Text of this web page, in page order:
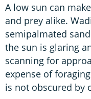
A low sun can
and prey alike.
semipalmated
the sun is glaring
scanning for
expense of
is not obscured by